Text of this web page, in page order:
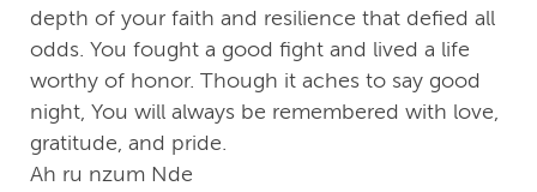
depth of your faith and resilience that defied all
odds. You fought a good fight and lived a life
worthy of honor. Though it aches to say good
night, You will always be remembered with love,
gratitude, and pride.
Ah ru nzum Nde